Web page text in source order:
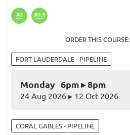
ORDER THIS COURSE:
FORT LAUDERDALE - PIPELINE
Monday 6pm ▸ 8pm
24 Aug 2026 ▸ 12 Oct 2026
CORAL GABLES - PIPELINE